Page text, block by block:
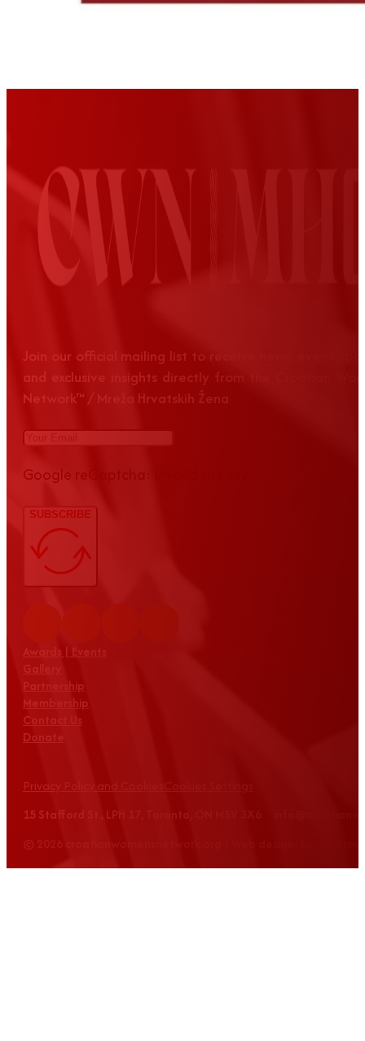
Join our official mailing list to receive news, event
and exclusive insights directly from the Croatian
Network™ / Mreža Hrvatskih Žena
Google reCaptcha: Invalid site key.
SUBSCRIBE
Awards | Events
Partnership
Membership
Contact Us
Donate
Privacy Policy and Cookies
15 Stafford St., LPH 17, Toronto, ON M5V 3X6